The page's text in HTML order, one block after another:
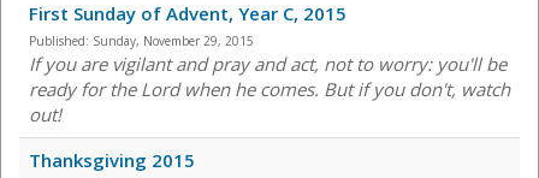
First Sunday of Advent, Year C, 2015
Published: Sunday, November 29, 2015
If you are vigilant and pray and act, not to worry: you'll be
ready for the Lord when he comes. But if you don't, watch
out!
Thanksgiving 2015